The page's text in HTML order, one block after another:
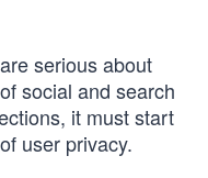
serious about
social and search
it must start
user privacy.